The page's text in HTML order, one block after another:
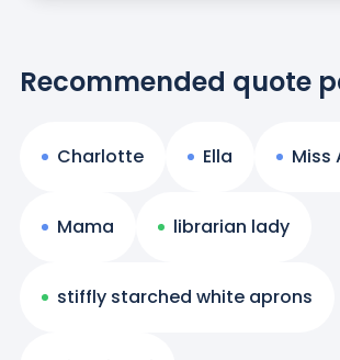
Recommended quote
Charlotte Ella Miss
Mama librarian lady
stiffly starched white aprons